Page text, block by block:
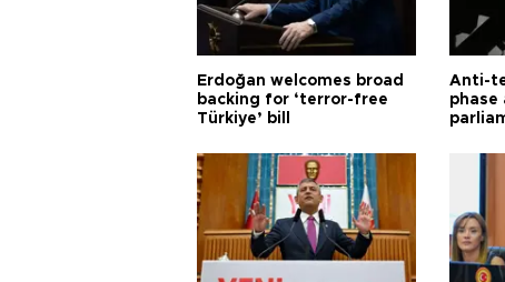
Erdoğan welcomes broad
backing for ‘terror-free
Türkiye’ bill
Anti-